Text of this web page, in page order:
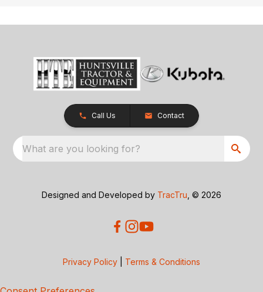
Call Us Contact
What are you looking for?
Designed and Developed by TracTru , © 2026
Privacy Policy Terms & Conditions